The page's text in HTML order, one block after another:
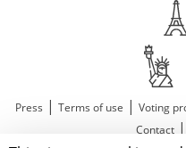
Press | Terms of use | Voting
Contact |